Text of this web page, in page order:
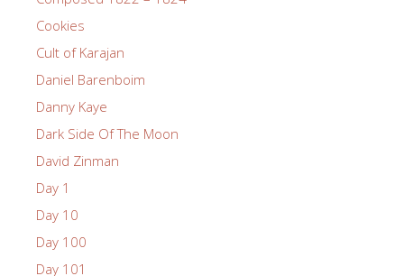
Cookies
Cult of Karajan
Daniel Barenboim
Danny Kaye
Dark Side Of The Moon
David Zinman
Day 1
Day 10
Day 100
Day 101